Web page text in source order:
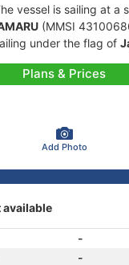
vessel is sailing at a
(MMSI
under the flag of
Plans & Prices
Add Photo
-
-